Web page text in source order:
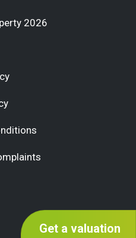
2026
Get a valuation